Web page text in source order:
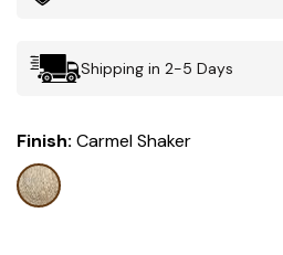
Shipping in 2-5 Days
Finish: Carmel Shaker